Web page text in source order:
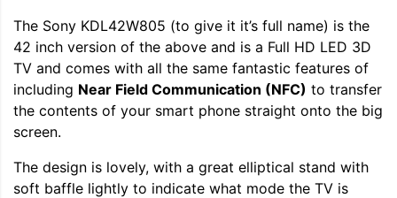
The Sony KDL42W805 (to give it it’s full name) is the
42 inch version of the above and is a Full HD LED 3D
TV and comes with all the same fantastic features of
including Near Field Communication (NFC) to transfer
the contents of your smart phone straight onto the big
screen.
The design is lovely, with a great elliptical stand with
soft baffle lightly to indicate what mode the TV is